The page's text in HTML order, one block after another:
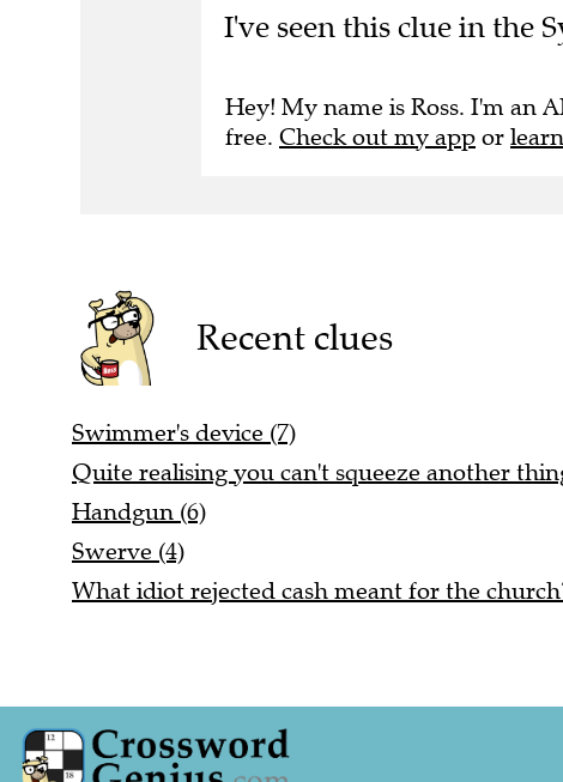
I've seen this clue in the
Hey! My name is Ross. I'm an
free. Check out my app or
Recent clues
Swimmer's device (7)
Quite realising you can't squeeze another
Handgun (6)
Swerve (4)
What idiot rejected cash meant for the